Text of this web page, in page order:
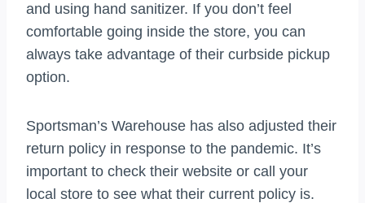
and using hand sanitizer. If you don’t feel
comfortable going inside the store, you can
always take advantage of their curbside pickup
option.
Sportsman’s Warehouse has also adjusted their
return policy in response to the pandemic. It’s
important to check their website or call your
local store to see what their current policy is.